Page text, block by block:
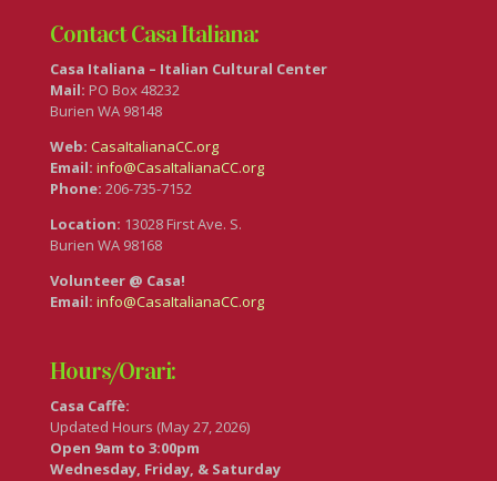
Contact Casa Italiana:
Casa Italiana – Italian Cultural Center
Mail: PO Box 48232
Burien WA 98148
Web: CasaItalianaCC.org
Email: info@CasaItalianaCC.org
Phone: 206-735-7152
Location: 13028 First Ave. S.
Burien WA 98168
Volunteer @ Casa!
Email: info@CasaItalianaCC.org
Hours/Orari:
Casa Caffè:
Updated Hours (May 27, 2026)
Open 9am to 3:00pm
Wednesday, Friday, & Saturday